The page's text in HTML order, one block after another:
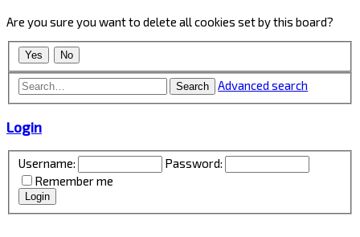
Are you sure you want to delete all cookies set by this board?
Search Advanced search
Login
Username:
Password:
Remember me